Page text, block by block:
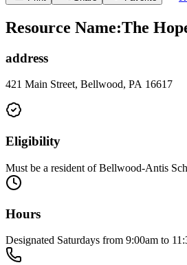
Resource Name:The
address
421 Main Street, Bellwood, PA 16617
Eligibility
Must be a resident of Bellwood-Antis
Hours
Designated Saturdays from 9:00am to